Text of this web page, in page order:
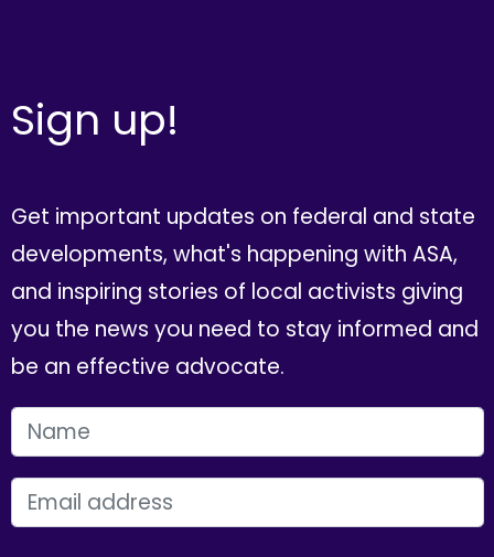
Sign up!
Get important updates on federal and state
developments, what's happening with ASA,
and inspiring stories of local activists giving
you the news you need to stay informed and
be an effective advocate.
FIRST NAME
EMAIL